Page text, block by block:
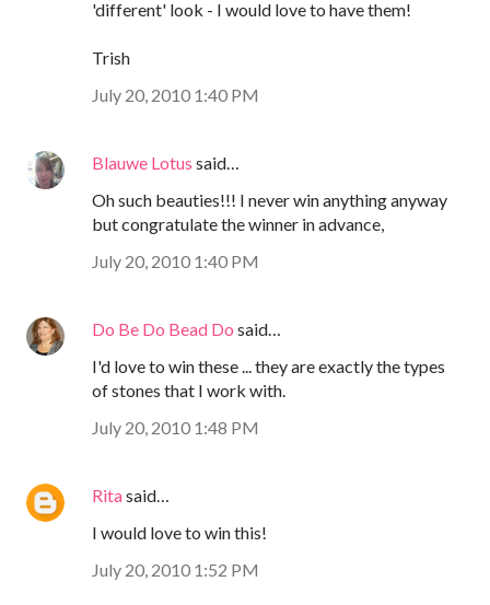
'different' look - I would love to have them!
Trish
July 20, 2010 1:40 PM
Blauwe Lotus said…
Oh such beauties!!! I never win anything anyway
but congratulate the winner in advance,
July 20, 2010 1:40 PM
Do Be Do Bead Do said…
I'd love to win these ... they are exactly the types
of stones that I work with.
July 20, 2010 1:48 PM
Ritasaid…
I would love to win this!
July 20, 2010 1:52 PM